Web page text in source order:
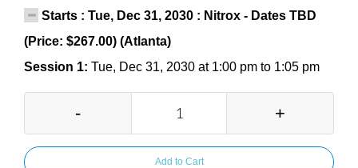
Starts : Tue, Dec 31, 2030 : Nitrox - Dates TBD
(Price: $267.00) (Atlanta)
Session 1: Tue, Dec 31, 2030 at 1:00 pm to 1:05 pm
- +
Add to Cart